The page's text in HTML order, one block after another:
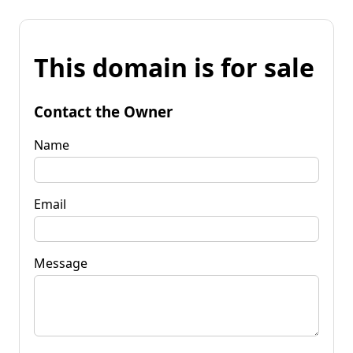
This domain is for sale
Contact the Owner
Name
Email
Message